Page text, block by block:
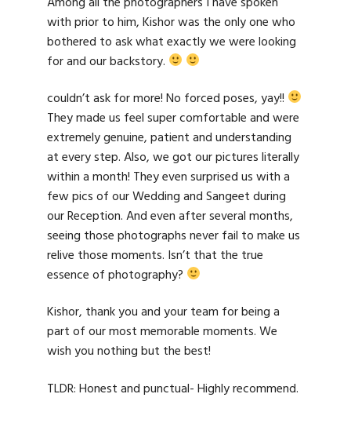
with prior to him, Kishor was the only one who
bothered to ask what exactly we were looking
for and our backstory.
couldn’t ask for more! No forced poses, yay!!
They made us feel super comfortable and were
extremely genuine, patient and understanding
at every step. Also, we got our pictures literally
within a month! They even surprised us with a
few pics of our Wedding and Sangeet during
our Reception. And even after several months,
seeing those photographs never fail to make us
relive those moments. Isn’t that the true
essence of photography?
Kishor, thank you and your team for being a
part of our most memorable moments. We
wish you nothing but the best!
TLDR: Honest and punctual- Highly recommend.